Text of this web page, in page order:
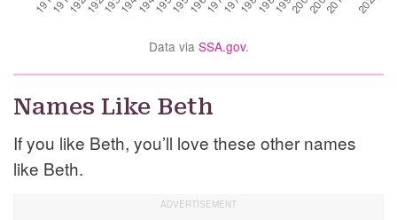
Data via SSA.gov.
Names Like Beth
If you like Beth, you’ll love these other names
like Beth.